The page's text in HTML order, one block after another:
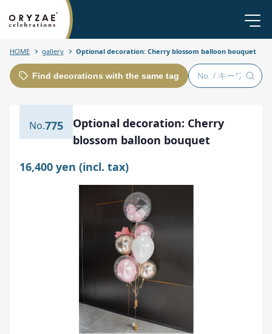
HOME gallery Optional decoration: Cherry blossom balloon bouquet
Find decorations with the same tag
775
Optional decoration: Cherry
blossom balloon bouquet
16,400 yen (incl. tax)